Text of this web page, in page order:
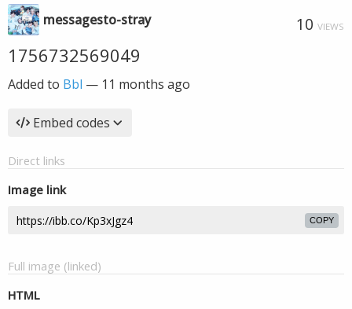
messagesto-stray 10 VIEWS
1756732569049
Added to Bbl — 11 months ago
Embed codes
Direct links
Image link
COPY
Full image (linked)
HTML